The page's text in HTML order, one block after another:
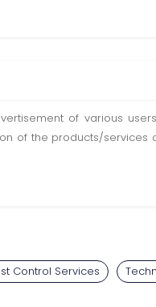
of various
of the products/
Control Services